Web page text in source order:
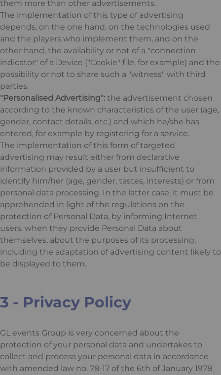
them more than other advertisements.
The implementation of this type of advertising
depends, on the one hand, on the technologies used
and the players who implement them, and on the
other hand, the availability or not of a "connection
indicator" of a Device ("Cookie" file, for example) and the
possibility or not to share such a "witness" with third
parties.
"Personalised Advertising": the advertisement chosen
according to the known characteristics of the user (age,
gender, contact details, etc.) and which he/she has
entered, for example by registering for a service.
The implementation of this form of targeted
advertising may result either from declarative
information provided by a user but insufficient to
identify him/her (age, gender, tastes, interests) or from
personal data processing. In the latter case, it must be
apprehended in light of the regulations on the
protection of Personal Data, by informing Internet
users, when they provide Personal Data about
themselves, about the purposes of its processing,
including the adaptation of advertising content likely to
be displayed to them.
3 - Privacy Policy
GL events Group is very concerned about the
protection of your personal data and undertakes to
collect and process your personal data in accordance
with amended law no. 78-17 of the 6th of January 1978